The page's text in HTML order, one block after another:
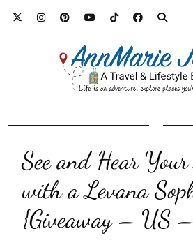
See and Hear
with a Levana
{Giveaway – US